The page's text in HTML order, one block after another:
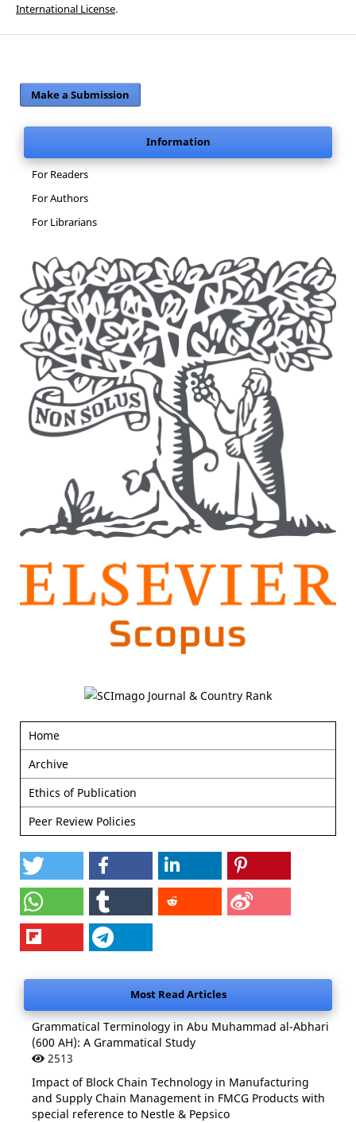
International License.
Make a Submission
Information
For Readers
For Authors
For Librarians
Home
Archive
Ethics of Publication
Peer Review Policies
Most Read Articles
Grammatical Terminology in Abu Muhammad al-Abhari
(600 AH): A Grammatical Study
2513
Impact of Block Chain Technology in Manufacturing
and Supply Chain Management in FMCG Products with
special reference to Nestle & Pepsico